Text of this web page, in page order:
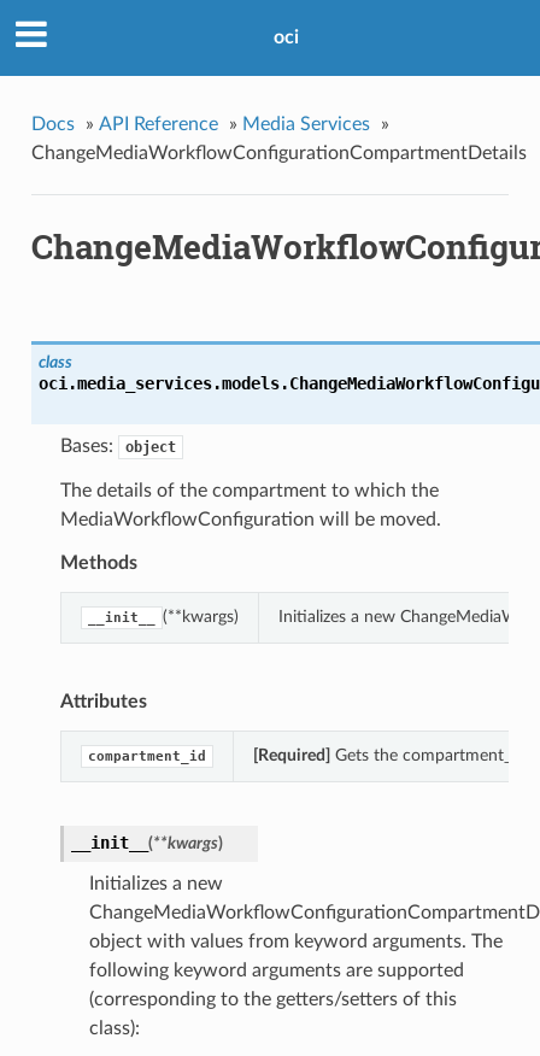
oci
Docs » API Reference » Media Services
»
ChangeMediaWorkflowConfigurationCompartmentDetails
class
oci.media_services.models.
Bases: object
The details of the compartment to which the
MediaWorkflowConfiguration will be moved.
Methods
__init__ (**kwargs) Initializes a new
Attributes
compartment_id [Required] Gets the compartment_id
__init__ (**kwargs)
Initializes a new
object with values from keyword arguments. The
following keyword arguments are supported
(corresponding to the getters/setters of this
class):